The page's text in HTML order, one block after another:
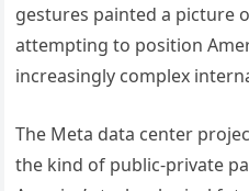
gestures painted a picture
attempting to position
increasingly complex
The Meta data center
the kind of public-private